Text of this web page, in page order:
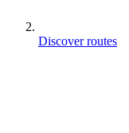
Discover routes